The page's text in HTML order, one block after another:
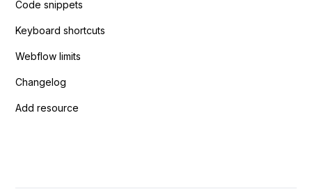
Code snippets
Keyboard shortcuts
Webflow limits
Changelog
Add resource